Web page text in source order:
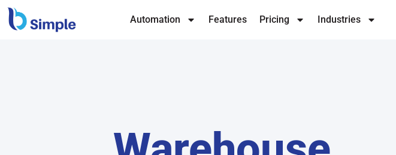
Automation Features Pricing Industries